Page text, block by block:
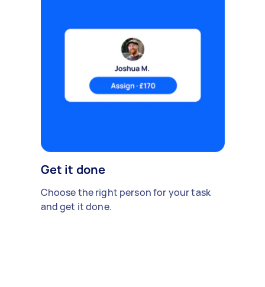
Get it done
Choose the right person for your task
and get it done.